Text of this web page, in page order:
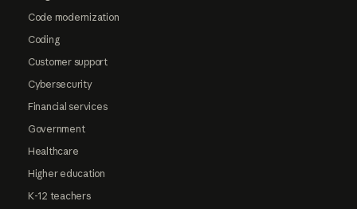
Code modernization
Coding
Customer support
Cybersecurity
Financial services
Government
Healthcare
Higher education
K-12 teachers